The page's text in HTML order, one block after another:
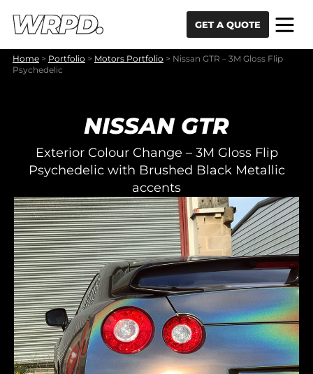
GET A QUOTE
Home > Portfolio > Motors Portfolio > Nissan GTR – 3M Gloss Flip
Psychedelic
NISSAN GTR
Exterior Colour Change – 3M Gloss Flip
Psychedelic with Brushed Black Metallic
accents